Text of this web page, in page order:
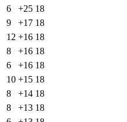
6 +25 18
9 +17 18
12 +16 18
8 +16 18
6 +16 18
10 +15 18
8 +14 18
8 +13 18